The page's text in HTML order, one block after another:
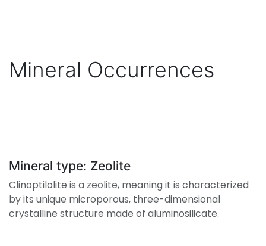
Mineral Occurrences
Mineral type: Zeolite
Clinoptilolite is a zeolite, meaning it is characterized
by its unique microporous, three-dimensional
crystalline structure made of aluminosilicate.